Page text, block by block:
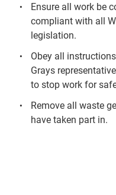
Ensure all work be
compliant with all
legislation.
Obey all
Grays
to stop work for
Remove all waste
have taken part in.